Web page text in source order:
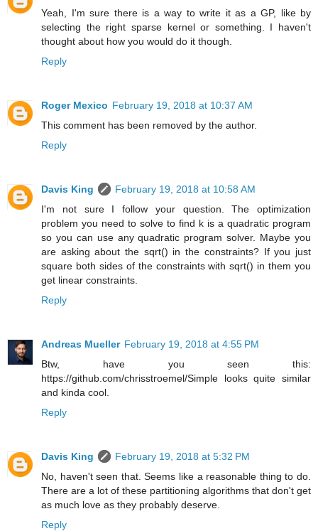
Yeah, I'm sure there is a way to write it as a GP, like by
selecting the right sparse kernel or something. I haven't
thought about how you would do it though.
Reply
Roger Mexico February 19, 2018 at 10:37 AM
This comment has been removed by the author.
Reply
Davis King
February 19, 2018 at 10:58 AM
I'm not sure I follow your question. The optimization
problem you need to solve to find k is a quadratic program
so you can use any quadratic program solver. Maybe you
are asking about the sqrt() in the constraints? If you just
square both sides of the constraints with sqrt() in them you
get linear constraints.
Reply
Andreas Mueller February 19, 2018 at 4:55 PM
Btw, have you seen this:
https://github.com/chrisstroemel/Simple looks quite similar
and kinda cool.
Reply
Davis King
February 19, 2018 at 5:32 PM
No, haven't seen that. Seems like a reasonable thing to do.
There are a lot of these partitioning algorithms that don't get
as much love as they probably deserve.
Reply